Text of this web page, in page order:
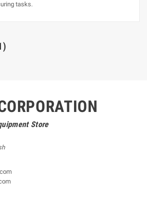
tasks.
Store